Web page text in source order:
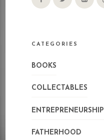
CATEGORIES
BOOKS
COLLECTABLES
ENTREPRENEURSHIP
FATHERHOOD